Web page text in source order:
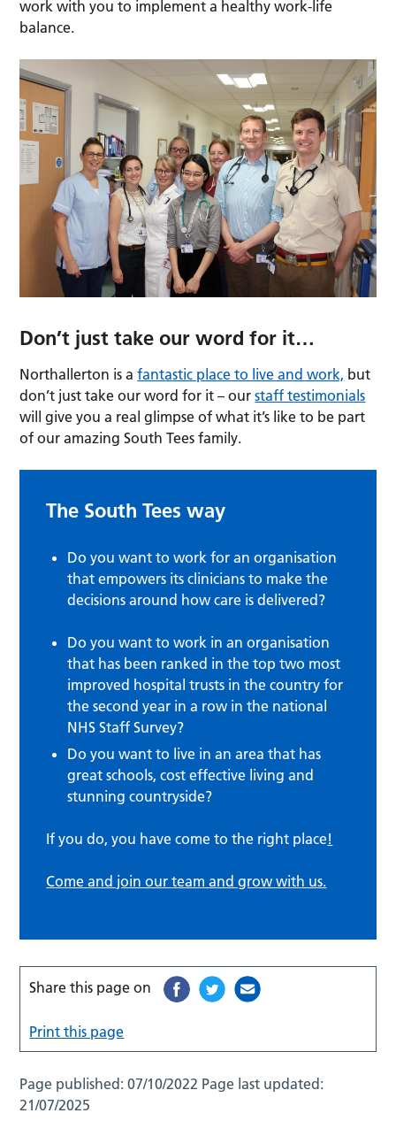
work with you to implement a healthy work-life
balance.
Don’t just take our word for it…
Northallerton is afantastic place to live and work, but
don’t just take our word for it – ourstaff testimonials
will give you a real glimpse of what it’s like to be part
of our amazing South Tees family.
The South Tees way
Do you want to work for an organisation
that empowers its clinicians to make the
decisions around how care is delivered?
Do you want to work in an organisation
that has been ranked in the top two most
improved hospital trusts in the country for
the second year in a row in the national
NHS Staff Survey?
Do you want to live in an area that has
great schools, cost effective living and
stunning countryside?
If you do, you have come to the right place!
Come and join our team and grow with us.
Share this page on
Print this page
Page published:07/10/2022 Page last updated:
21/07/2025